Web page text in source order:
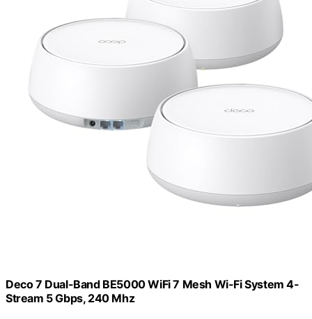
Deco 7 Dual-Band BE5000 WiFi 7 Mesh Wi-Fi System 4-
Stream 5 Gbps, 240 Mhz